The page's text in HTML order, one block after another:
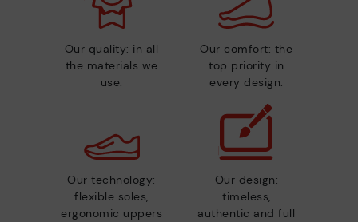
Our quality: in all
the materials we
use.
Our comfort: the
top priority in
every design.
Our technology:
flexible soles,
ergonomic uppers
Our design:
timeless,
authentic and full